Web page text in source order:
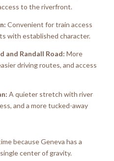
to the riverfront.
Convenient for train access
with established character.
and Randall Road: More
driving routes, and access
A quieter stretch with river
and a more tucked-away
because Geneva has a
center of gravity.